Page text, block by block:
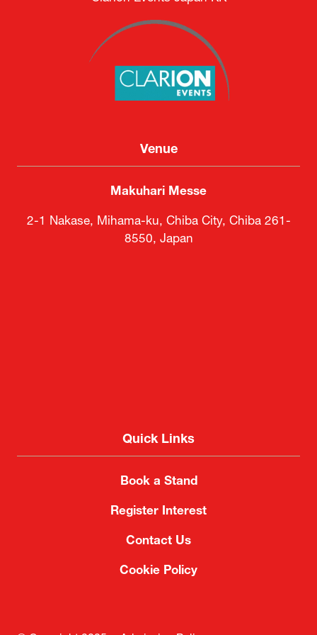
Venue
Makuhari Messe
2-1 Nakase, Mihama-ku, Chiba City, Chiba 261-
8550, Japan
Quick Links
Book a Stand
Register Interest
Contact Us
Cookie Policy